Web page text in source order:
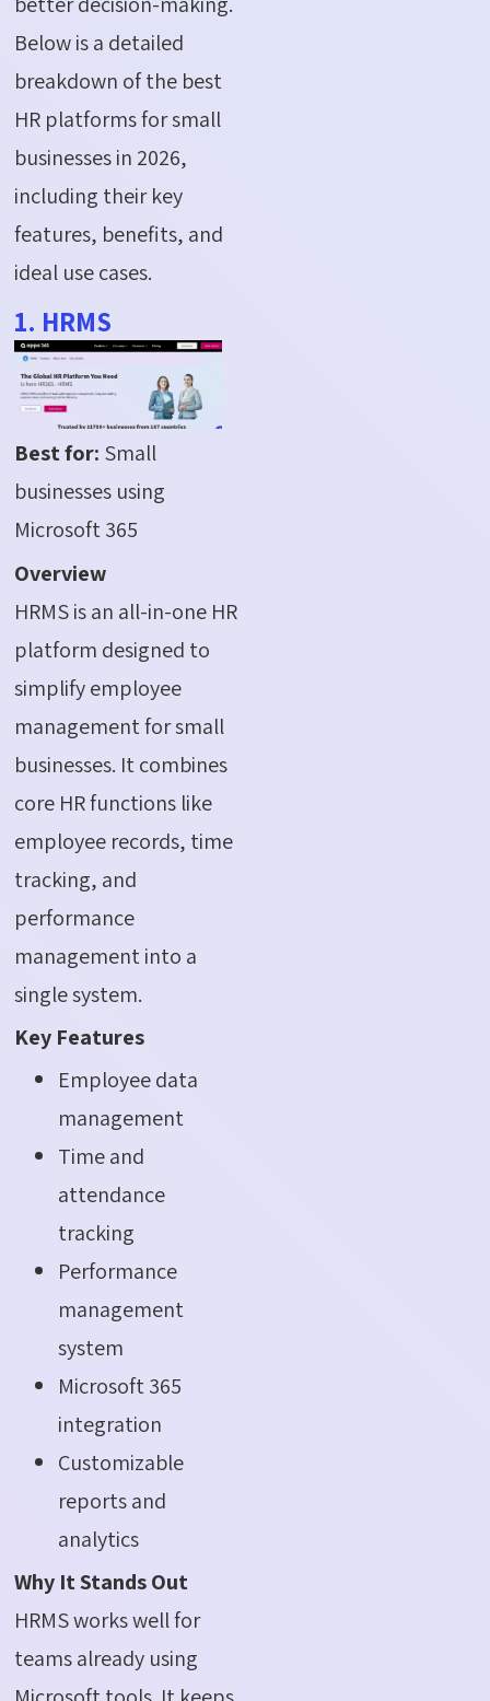
Below is a detailed
breakdown of the best
HR platforms for small
businesses in 2026,
including their key
features, benefits, and
ideal use cases.
1. HRMS
Best for: Small
businesses using
Microsoft 365
Overview
HRMS is an all-in-one HR
platform designed to
simplify employee
management for small
businesses. It combines
core HR functions like
employee records, time
tracking, and
performance
management into a
single system.
Key Features
Employee data
management
Time and
attendance
tracking
Performance
management
system
Microsoft 365
integration
Customizable
reports and
analytics
Why It Stands Out
HRMS works well for
teams already using